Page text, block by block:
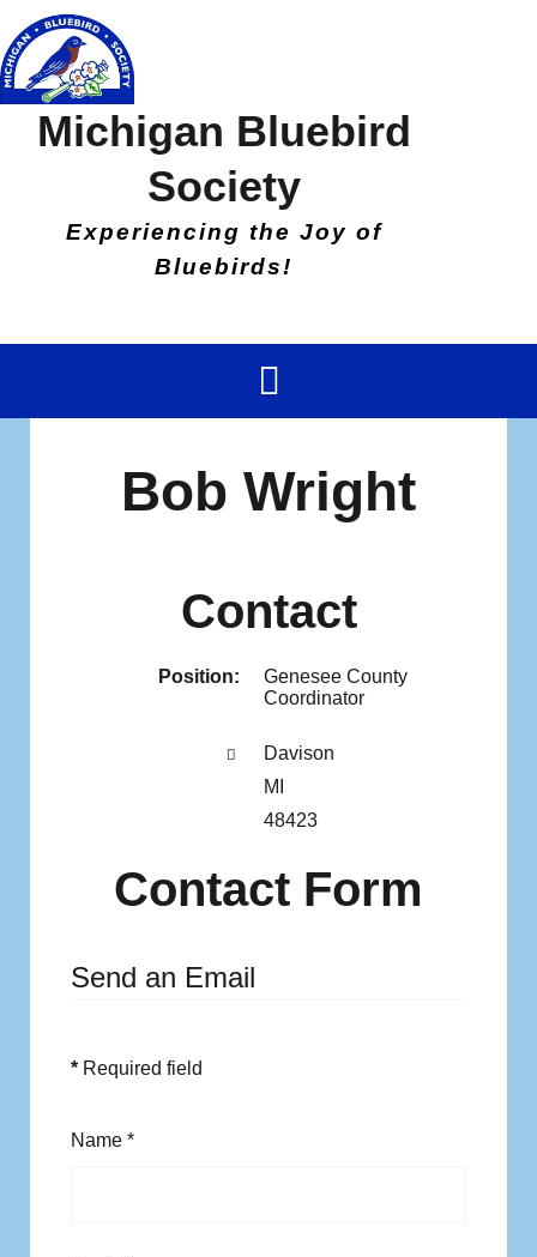
Michigan Bluebird
Society
Experiencing the Joy of
Bluebirds!
Bob Wright
Contact
Position:
Genesee County
Coordinator
Address:
Davison
MI
48423
Contact Form
Send an Email
* Required field
Name *